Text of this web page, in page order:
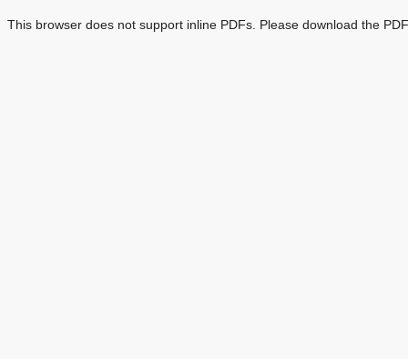
This browser does not support inline PDFs. Please download the